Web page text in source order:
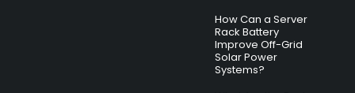
How Can a Server
Rack Battery
Improve Off-Grid
Solar Power
Systems?